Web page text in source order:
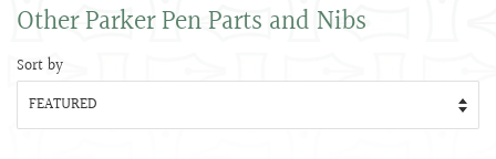
Other Parker Pen Parts and Nibs
Sort by